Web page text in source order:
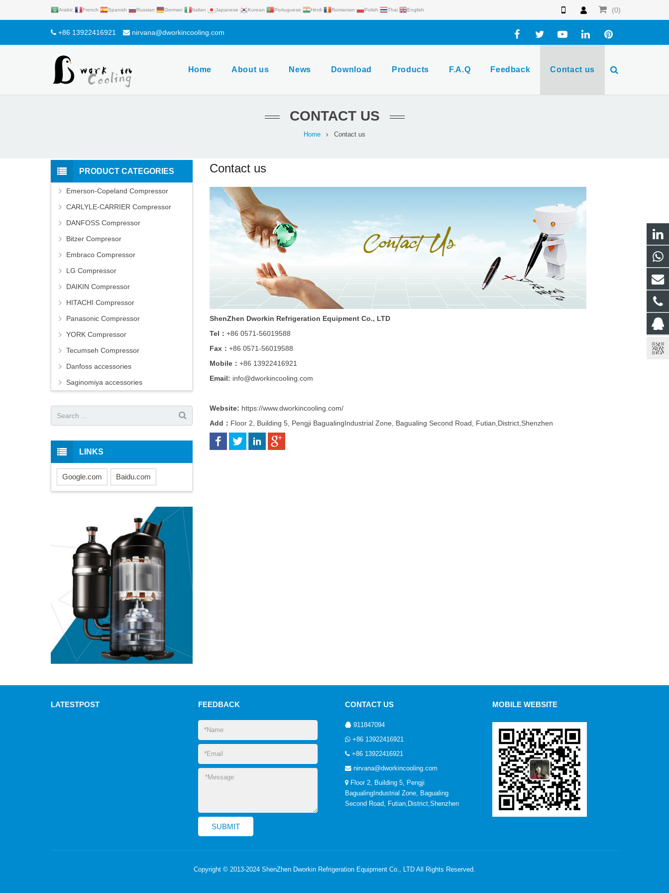
Arabic French Spanish Russian German Italian Japanese Korean Portuguese Hindi Romanian Polish Thai English (0)
+86 13922416921 nirvana@dworkincooling.com
Home About us News Download Products F.A.Q Feedback Contact us
CONTACT US
Home Contact us
Contact us
ShenZhen Dworkin Refrigeration Equipment Co., LTD
Tel：+86 0571-56019588
Fax：+86 0571-56019588
Mobile：+86 13922416921
Email: info@dworkincooling.com
Website: https://www.dworkincooling.com/
Add： Floor 2, Building 5, Pengji BagualingIndustrial Zone, Bagualing Second Road, Futian,District,Shenzhen
PRODUCT CATEGORIES
Emerson-Copeland Compressor
CARLYLE-CARRIER Compressor
DANFOSS Compressor
Bitzer Compresor
Embraco Compressor
LG Compressor
DAIKIN Compressor
HITACHI Compressor
Panasonic Compressor
YORK Compressor
Tecumseh Compressor
Danfoss accessories
Saginomiya accessories
LINKS
Google.com Baidu.com
LATESTPOST FEEDBACK CONTACT US
911847094
+86 13922416921
+86 13922416921
nirvana@dworkincooling.com
Floor 2, Building 5, Pengji
BagualingIndustrial Zone, Bagualing
Second Road, Futian,District,Shenzhen
MOBILE WEBSITE
Copyright © 2013-2024 ShenZhen Dworkin Refrigeration Equipment Co., LTD All Rights Reserved.